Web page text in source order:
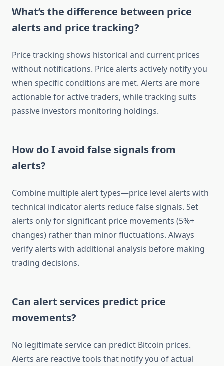
What’s the difference between price
alerts and price tracking?
Price tracking shows historical and current prices
without notifications. Price alerts actively notify you
when specific conditions are met. Alerts are more
actionable for active traders, while tracking suits
passive investors monitoring holdings.
How do I avoid false signals from
alerts?
Combine multiple alert types—price level alerts with
technical indicator alerts reduce false signals. Set
alerts only for significant price movements (5%+
changes) rather than minor fluctuations. Always
verify alerts with additional analysis before making
trading decisions.
Can alert services predict price
movements?
No legitimate service can predict Bitcoin prices.
Alerts are reactive tools that notify you of actual